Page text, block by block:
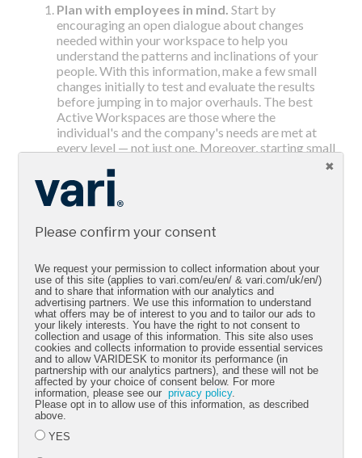
Plan with employees in mind. Start by
encouraging an open dialogue about changes
needed within your workspace to help you
understand the patterns and inclinations of your
people. With this information, make a few small
changes initially to test and evaluate the results
before jumping in to major overhauls. The best
Active Workspaces are those where the
individual's and the company's needs are met at
every level — not just one. Moreover, starting small
adjustments benefit your employees and your
company the most without overreaching your
budget or squandering opportunity.
Build your space for activity and
functionality.You don’t have to construct a totally
office to promote movement. Simply introducing
dynamic furniture that accommodates workflows,
such as sit-stand desks or adjustable chairs, is a
great and efficient start. That's because an Active
Workspace isn't just about aesthetics — it's about
functionality and activity. And if you have the room
(and the budget), think about adding on-site gyms
or exercise rooms to your office. Whatever you can
do that encourages activity in the workspace and
the work day goes a long way in boosting your
employees' health and your company's efficiency.
Think outside 'the box.'
Please confirm your consent
We request your permission to collect information about your
use of this site (applies to vari.com/eu/en/ & vari.com/uk/en/)
and to share that information with our analytics and
advertising partners. We use this information to understand
what offers may be of interest to you and to tailor our ads to
your likely interests. You have the right to not consent to
collection and usage of this information. This site also uses
cookies and collects information to provide essential services
and to allow VARIDESK to monitor its performance (in
partnership with our analytics partners), and these will not be
affected by your choice of consent below. For more
information, please see ourprivacy policy.
Please opt in to allow use of this information, as described
above.
YES